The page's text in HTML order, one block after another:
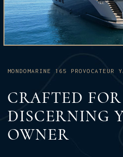
MONDOMARINE 165 PROVOCATEUR
CRAFTED
DISCERNING
OWNER